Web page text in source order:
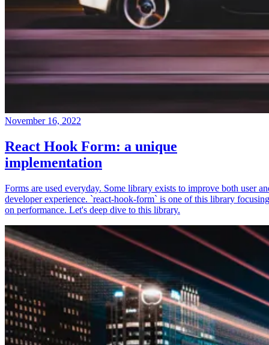
November 16, 2022
React Hook Form: a unique
implementation
Forms are used everyday. Some library exists to improve both user
developer experience. `react-hook-form` is one of this library focusing
on performance. Let's deep dive to this library.